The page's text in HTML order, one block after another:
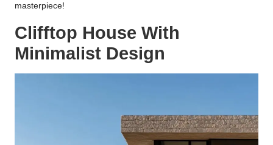
masterpiece!
Clifftop House With
Minimalist Design